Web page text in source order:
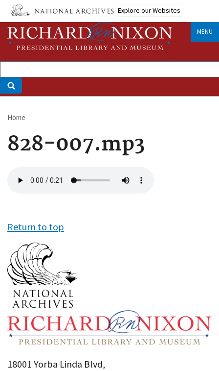
Skip
main
content
Explore our Websites
MENU
Breadcrumb
Home
828-007.mp3
file
Return to top
18001 Yorba Linda Blvd,